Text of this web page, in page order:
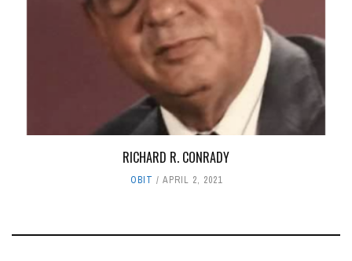
RICHARD R. CONRADY
OBIT APRIL 2, 2021